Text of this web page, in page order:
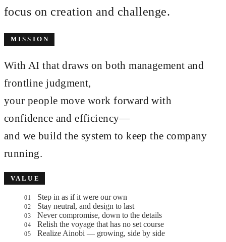
focus on creation and challenge.
MISSION
With AI that draws on both management and
frontline judgment,
your people move work forward with
confidence and efficiency—
and we build the system to keep the company
running.
VALUE
01 Step in as if it were our own
02 Stay neutral, and design to last
03 Never compromise, down to the details
04 Relish the voyage that has no set course
05 Realize Ainobi — growing, side by side